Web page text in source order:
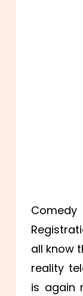
all know
reality
is again